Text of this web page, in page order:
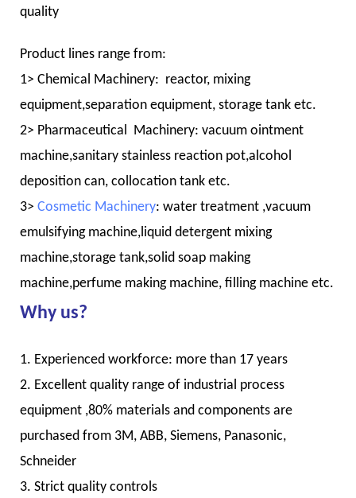
quality
Product lines range from:
1> Chemical Machinery: reactor, mixing
equipment,separation equipment, storage tank etc.
2> Pharmaceutical Machinery: vacuum ointment
machine,sanitary stainless reaction pot,alcohol
deposition can, collocation tank etc.
3> Cosmetic Machinery: water treatment ,vacuum
emulsifying machine,liquid detergent mixing
machine,storage tank,solid soap making
machine,perfume making machine, filling machine etc.
Why us?
1. Experienced workforce: more than 17 years
2. Excellent quality range of industrial process
equipment ,80% materials and components are
purchased from 3M, ABB, Siemens, Panasonic,
Schneider
3. Strict quality controls